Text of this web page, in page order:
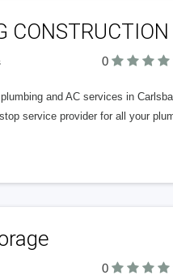
0
and AC services in
service provider for all your
0